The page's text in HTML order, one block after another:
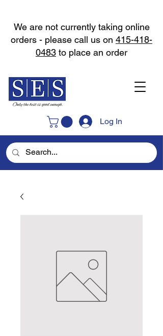
Log In
We are not currently taking online
orders - please call us on 415-418-
0483 to place an order